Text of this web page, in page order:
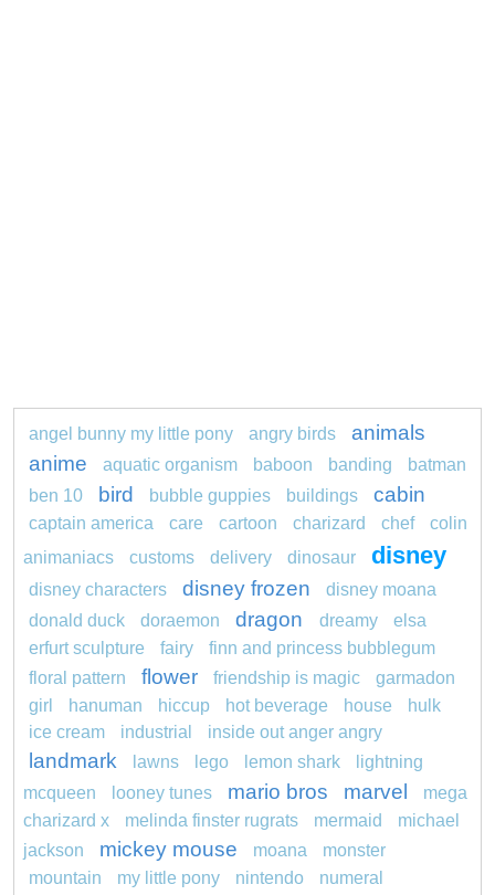
angel bunny my little pony angry birds
animals
anime
aquatic organism baboon banding
batman
ben 10
bird bubble guppies buildings cabin
captain america care cartoon charizard chef
colin
animaniacs
customs delivery dinosaur disney
disney characters disney frozen
disney moana
donald duck
doraemon dragon dreamy
elsa
erfurt sculpture
fairy
finn and princess bubblegum
floral pattern
flower friendship is magic
garmadon
girl
hanuman hiccup hot beverage house
hulk
ice cream
industrial inside out anger angry
landmark lawns lego lemon shark
lightning
mcqueen
looney tunes mario bros marvel
mega
charizard x
melinda finster rugrats mermaid
michael
jackson
mickey mouse moana
monster
mountain
my little pony nintendo numeral